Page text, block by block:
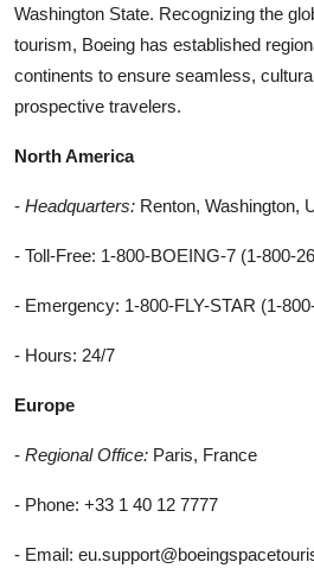
Washington State. Recognizing the
tourism, Boeing has established
continents to ensure seamless,
prospective travelers.
North America
- Headquarters: Renton, Washington,
- Toll-Free: 1-800-BOEING-7 (1-800-
- Emergency: 1-800-FLY-STAR (1-
- Hours: 24/7
Europe
- Regional Office: Paris, France
- Phone: +33 1 40 12 7777
- Email: